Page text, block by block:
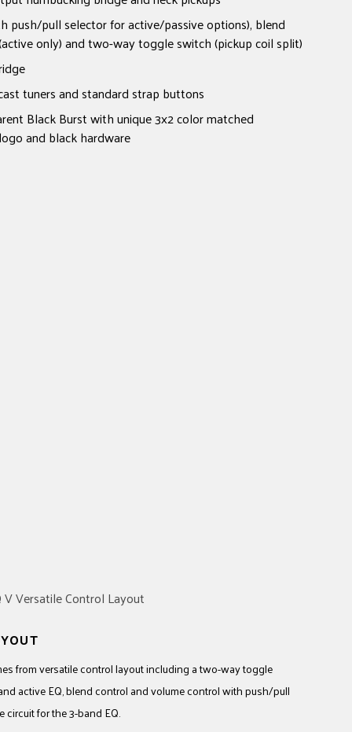
push/pull selector for active/passive options), blend
only) and two-way toggle switch (pickup coil split)
tuners and standard strap buttons
Black Burst with unique 3x2 color matched
and black hardware
from versatile control layout including a two-way toggle
active EQ, blend control and volume control with push/pull
for the 3-band EQ.